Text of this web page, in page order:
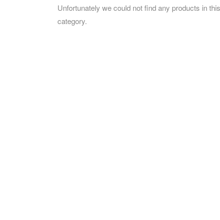
Unfortunately we could not find any products in this
category.